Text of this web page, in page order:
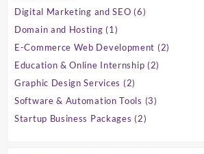
products
Digital Marketing and SEO 66
Domain and Hosting 1 1
product
E-Commerce Web Development 22
Education & Online Internship 22
Graphic Design Services 22
products
Software & Automation Tools 33
Startup Business Packages 22